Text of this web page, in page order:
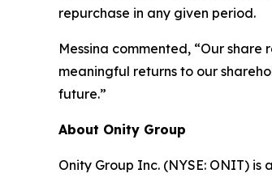
repurchase in any given period.
Messina commented, “Our
meaningful returns to our
future.”
About Onity Group
Onity Group Inc. (NYSE: ONIT)